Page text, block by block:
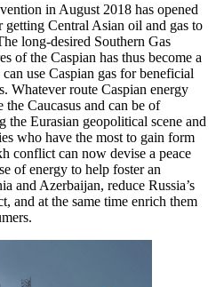
in August 2018 has opened
Central Asian oil and gas to
long-desired Southern Gas
of the Caspian has thus become a
use Caspian gas for beneficial
Whatever route Caspian energy
the Caucasus and can be of
the Eurasian geopolitical scene and
who have the most to gain form
conflict can now devise a peace
of energy to help foster an
and Azerbaijan, reduce Russia’s
and at the same time enrich them